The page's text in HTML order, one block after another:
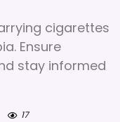
cigarettes
Ensure
stay informed
17